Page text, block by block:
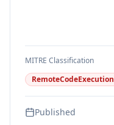
MITRE Classification
RemoteCodeExecution
Published